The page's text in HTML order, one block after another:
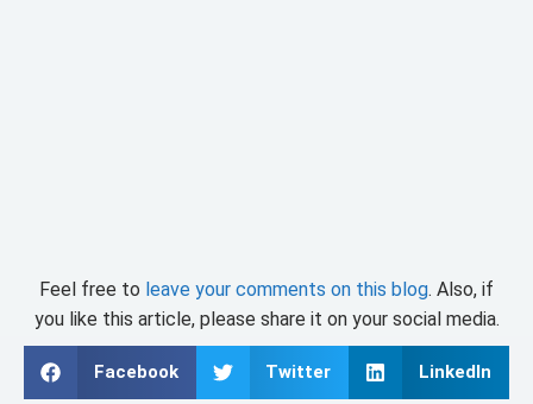
Feel free to leave your comments on this blog. Also, if
you like this article, please share it on your social media.
Facebook Twitter LinkedIn